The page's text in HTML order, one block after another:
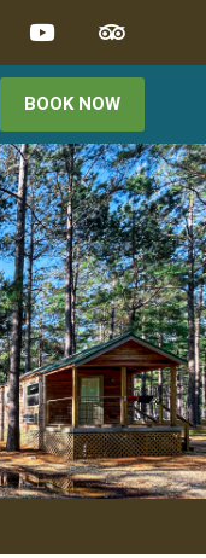
BOOK NOW